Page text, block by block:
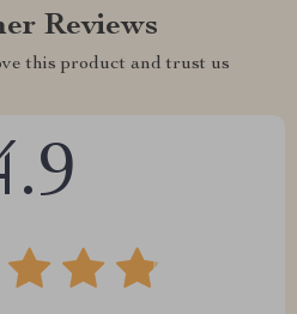
Reviews
this product and trust us